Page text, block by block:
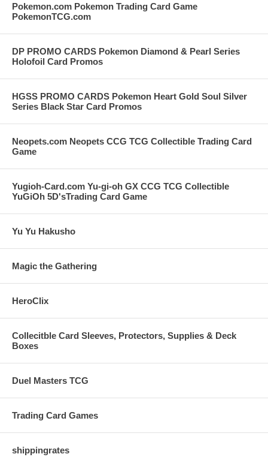
Pokemon.com Pokemon Trading Card Game
PokemonTCG.com
DP PROMO CARDS Pokemon Diamond & Pearl Series
Holofoil Card Promos
HGSS PROMO CARDS Pokemon Heart Gold Soul Silver
Series Black Star Card Promos
Neopets.com Neopets CCG TCG Collectible Trading Card
Game
Yugioh-Card.com Yu-gi-oh GX CCG TCG Collectible
YuGiOh 5D'sTrading Card Game
Yu Yu Hakusho
Magic the Gathering
HeroClix
Collecitble Card Sleeves, Protectors, Supplies & Deck
Boxes
Duel Masters TCG
Trading Card Games
shippingrates